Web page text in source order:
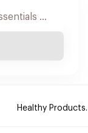
Healthy Products.